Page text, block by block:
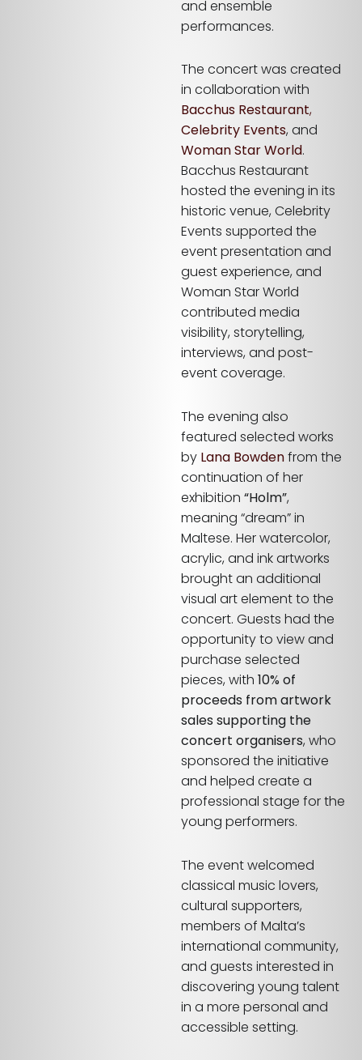
and ensemble
performances.
The concert was created
in collaboration with
Bacchus Restaurant,
Celebrity Events, and
Woman Star World.
Bacchus Restaurant
hosted the evening in its
historic venue, Celebrity
Events supported the
event presentation and
guest experience, and
Woman Star World
contributed media
visibility, storytelling,
interviews, and post-
event coverage.
The evening also
featured selected works
by Lana Bowdenfrom the
continuation of her
exhibition “Holm”,
meaning “dream” in
Maltese. Her watercolor,
acrylic, and ink artworks
brought an additional
visual art element to the
concert. Guests had the
opportunity to view and
purchase selected
pieces, with 10% of
proceeds from artwork
sales supporting the
concert organisers, who
sponsored the initiative
and helped create a
professional stage for the
young performers.
The event welcomed
classical music lovers,
cultural supporters,
members of Malta’s
international community,
and guests interested in
discovering young talent
in a more personal and
accessible setting.